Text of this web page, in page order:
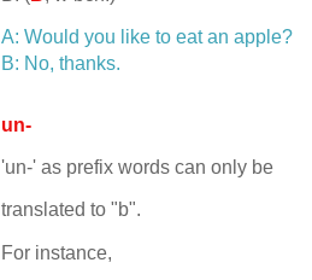
A: Would you like to eat an apple?
B: No, thanks.
un-
'un-' as prefix words can only be
translated to "b".
For instance,